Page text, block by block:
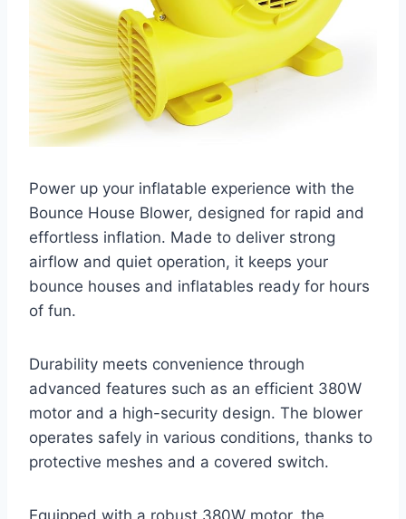
Power up your inflatable experience with the
Bounce House Blower, designed for rapid and
effortless inflation. Made to deliver strong
airflow and quiet operation, it keeps your
bounce houses and inflatables ready for hours
of fun.
Durability meets convenience through
advanced features such as an efficient 380W
motor and a high-security design. The blower
operates safely in various conditions, thanks to
protective meshes and a covered switch.
Equipped with a robust 380W motor, the